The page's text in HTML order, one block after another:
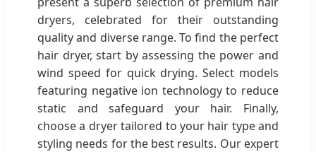
dryers, celebrated for their outstanding
quality and diverse range. To find the perfect
hair dryer, start by assessing the power and
wind speed for quick drying. Select models
featuring negative ion technology to reduce
static and safeguard your hair. Finally,
choose a dryer tailored to your hair type and
styling needs for the best results. Our expert